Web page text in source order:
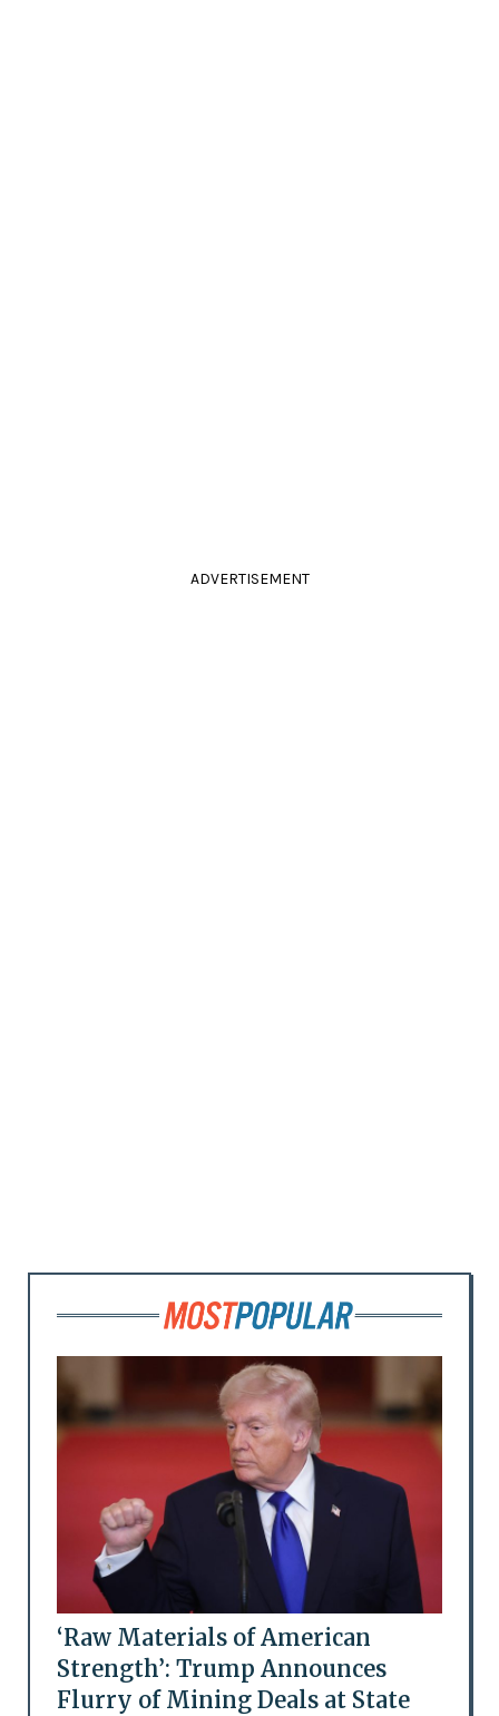
ADVERTISEMENT
‘Raw Materials of American
Strength’: Trump Announces
Flurry of Mining Deals at State